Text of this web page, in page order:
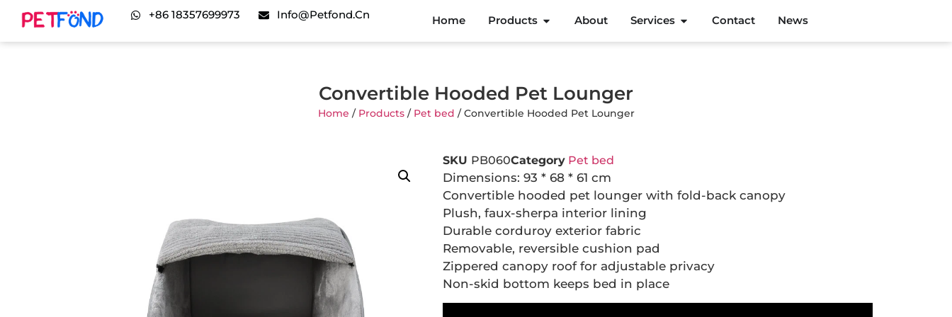
+86 18357699973 Info@petfond.cn Home Products About Services Contact News
Convertible Hooded Pet Lounger
Home / Products/ Pet bed / Convertible Hooded Pet Lounger
SKU PB060Category Pet bed
Dimensions: 93 * 68 * 61 cm
Convertible hooded pet lounger with fold-back canopy
Plush, faux-sherpa interior lining
Durable corduroy exterior fabric
Removable, reversible cushion pad
Zippered canopy roof for adjustable privacy
Non-skid bottom keeps bed in place